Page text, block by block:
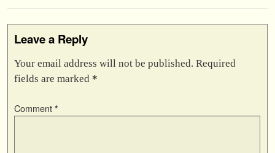
Leave a Reply
Your email address will not be published. Required
fields are marked *
Comment *